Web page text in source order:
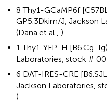
8 Thy1-GCaMP6f
GP5.3Dkim/J, Jackson
(Dana et al., ).
1 Thy1-YFP-H [B6.Cg-
Laboratories, stock #
6 DAT-IRES-CRE
Jackson Laboratories,
).